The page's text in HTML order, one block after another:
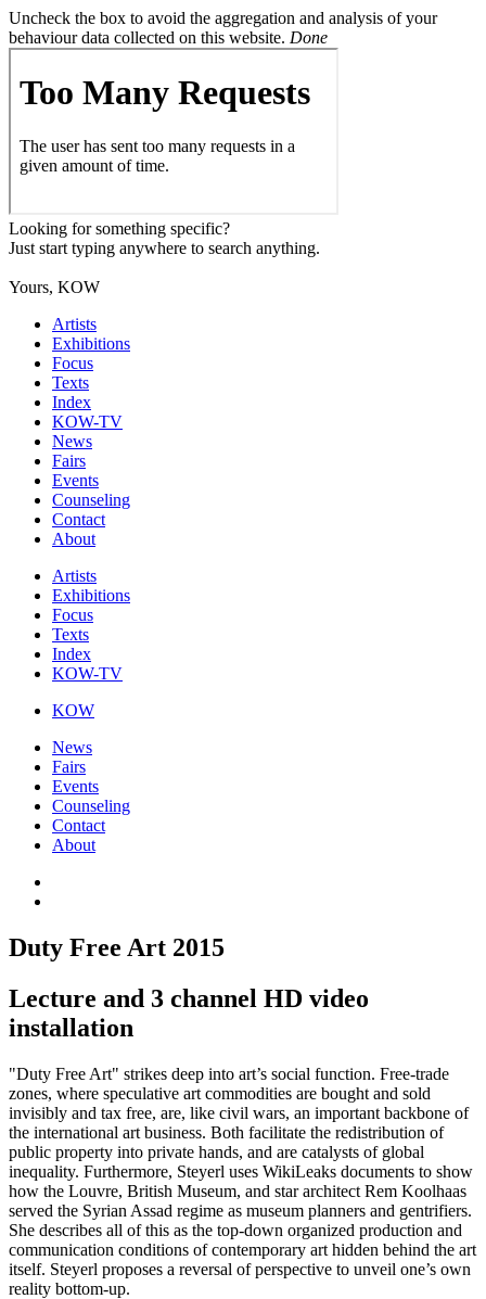
Uncheck the box to avoid the aggregation and analysis of your
behaviour data collected on this website. Done
Looking for something specific?
Just start typing anywhere to search anything.
Yours, KOW
Artists
Exhibitions
Focus
Texts
Index
KOW-TV
News
Fairs
Events
Counseling
Contact
About
Artists
Exhibitions
Focus
Texts
Index
KOW-TV
KOW
News
Fairs
Events
Counseling
Contact
About
Duty Free Art 2015
Lecture and 3 channel HD video
installation
"Duty Free Art" strikes deep into art’s social function. Free-trade
zones, where speculative art commodities are bought and sold
invisibly and tax free, are, like civil wars, an important backbone of
the international art business. Both facilitate the redistribution of
public property into private hands, and are catalysts of global
inequality. Furthermore, Steyerl uses WikiLeaks documents to show
how the Louvre, British Museum, and star architect Rem Koolhaas
served the Syrian Assad regime as museum planners and gentrifiers.
She describes all of this as the top-down organized production and
communication conditions of contemporary art hidden behind the art
itself. Steyerl proposes a reversal of perspective to unveil one’s own
reality bottom-up.